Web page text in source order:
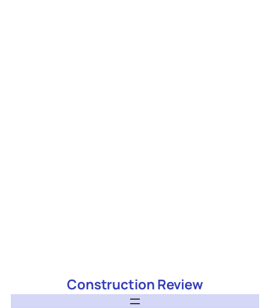
Construction Review